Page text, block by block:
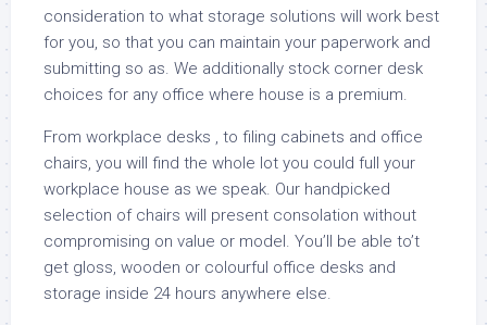
consideration to what storage solutions will work best
for you, so that you can maintain your paperwork and
submitting so as. We additionally stock corner desk
choices for any office where house is a premium.
From workplace desks , to filing cabinets and office
chairs, you will find the whole lot you could full your
workplace house as we speak. Our handpicked
selection of chairs will present consolation without
compromising on value or model. You’ll be able to’t
get gloss, wooden or colourful office desks and
storage inside 24 hours anywhere else.